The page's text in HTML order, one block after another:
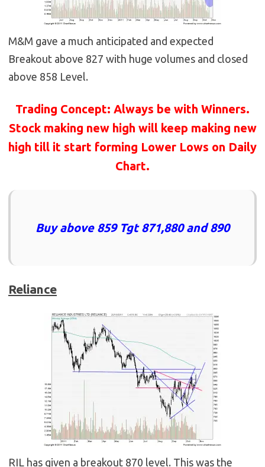
M&M gave a much anticipated and expected
Breakout above 827 with huge volumes and closed
above 858 Level.
Trading Concept: Always be with Winners.
Stock making new high will keep making new
high till it start forming Lower Lows on Daily
Chart.
Buy above 859 Tgt 871,880 and 890
Reliance
RIL has given a breakout 870 level. This was the